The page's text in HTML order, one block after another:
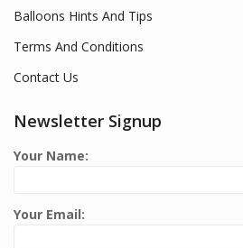
Balloons Hints And Tips
Terms And Conditions
Contact Us
Newsletter Signup
Your Name:
Your Email: